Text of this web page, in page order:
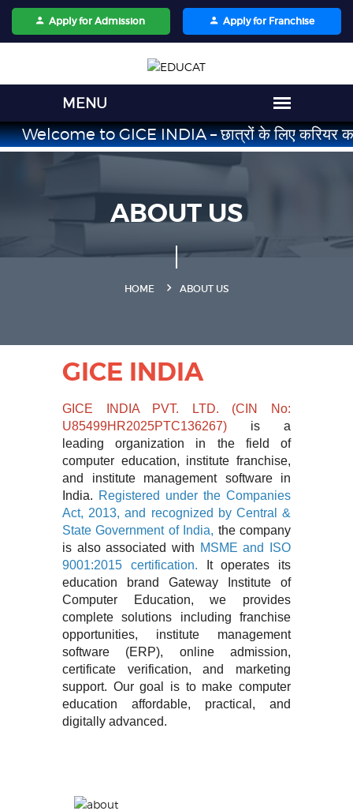
Apply for Admission Apply for Franchise
to GICE INDIA – छात्रों के लिए करियर का
ABOUT US
HOME ABOUT US
GICE INDIA
GICE INDIA PVT. LTD. (CIN No:
U85499HR2025PTC136267) is a
leading organization in the field of
computer education, institute franchise,
and institute management software in
India. Registered under the Companies
Act, 2013, and recognized by Central &
State Government of India, the company
is also associated with MSME and ISO
9001:2015 certification. It operates its
education brand Gateway Institute of
Computer Education, we provides
complete solutions including franchise
opportunities, institute management
software (ERP), online admission,
certificate verification, and marketing
support. Our goal is to make computer
education affordable, practical, and
digitally advanced.